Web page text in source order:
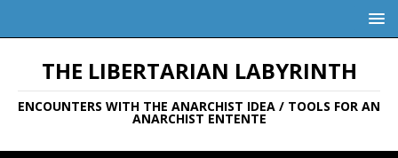
THE LIBERTARIAN LABYRINTH
ENCOUNTERS WITH THE ANARCHIST IDEA / TOOLS FOR AN
ANARCHIST ENTENTE